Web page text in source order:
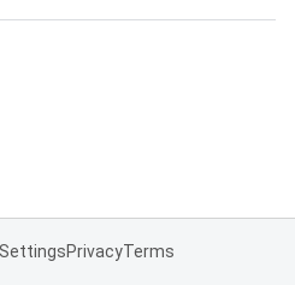
PrivacyTerms